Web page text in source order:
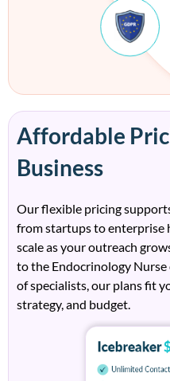
Affordable
Business
Our flexible pricing
from startups to enterprise
scale as your outreach
to the Endocrinology Nurse
of specialists, our plans fit
strategy, and budget.